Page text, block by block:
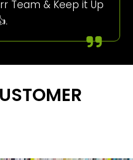
Team & Keep it Up